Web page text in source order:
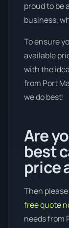
proud to be
business,
To ensure
available
with the
from Port
we do best!
Are
best
price
Then
free quote
needs from